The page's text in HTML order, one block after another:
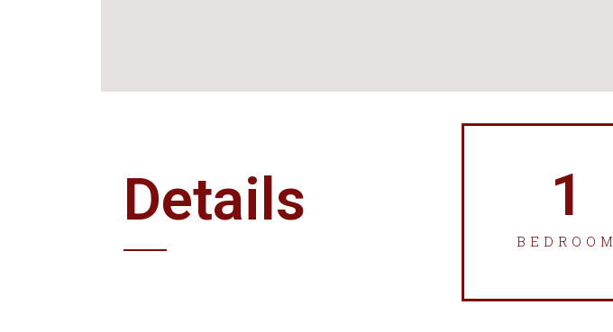
Details 1
BEDROOM